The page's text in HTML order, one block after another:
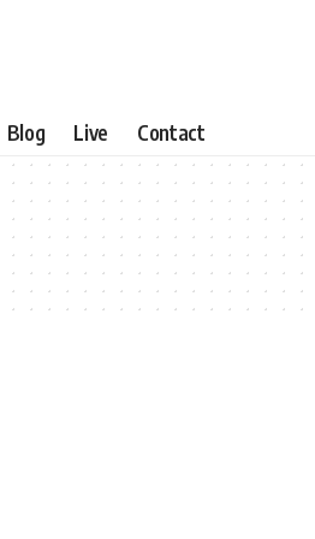
Blog Live Contact